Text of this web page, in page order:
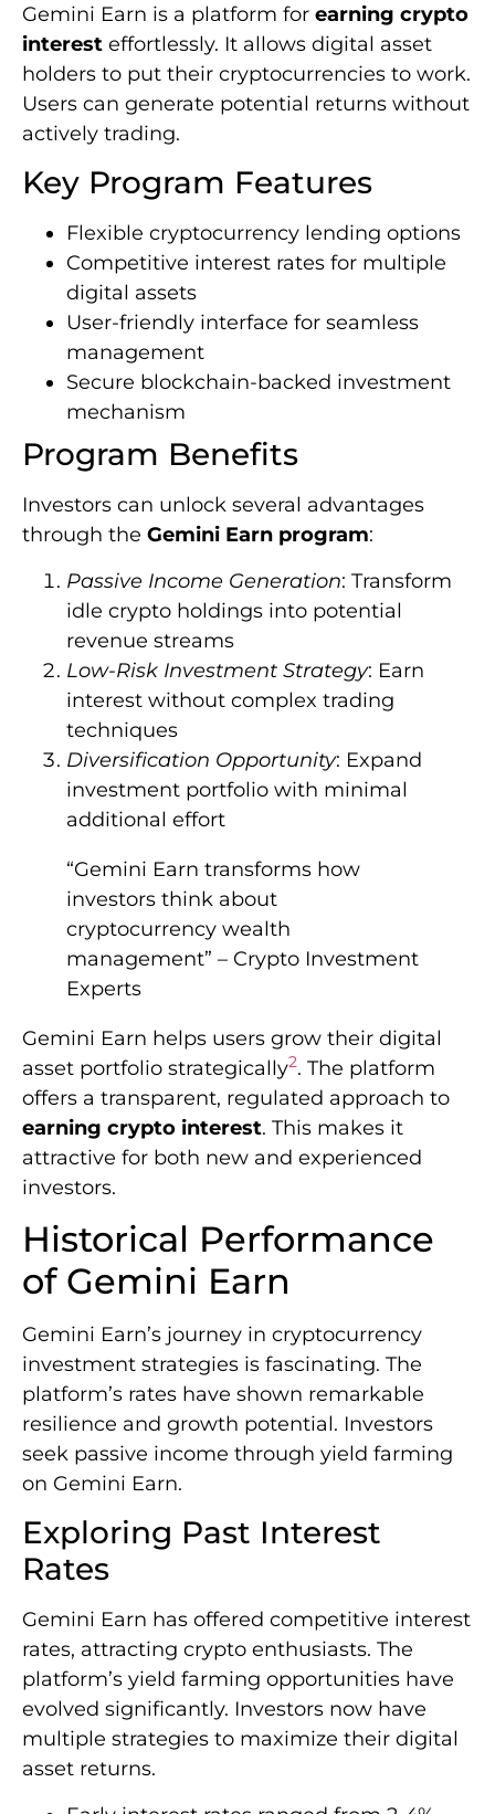
Gemini Earn is a platform for earning crypto
interest effortlessly. It allows digital asset
holders to put their cryptocurrencies to work.
Users can generate potential returns without
actively trading.
Key Program Features
Flexible cryptocurrency lending options
Competitive interest rates for multiple
digital assets
User-friendly interface for seamless
management
Secure blockchain-backed investment
mechanism
Program Benefits
Investors can unlock several advantages
through the Gemini Earn program:
Passive Income Generation: Transform
idle crypto holdings into potential
revenue streams
Low-Risk Investment Strategy: Earn
interest without complex trading
techniques
Diversification Opportunity: Expand
investment portfolio with minimal
additional effort
“Gemini Earn transforms how
investors think about
cryptocurrency wealth
management” – Crypto Investment
Experts
Gemini Earn helps users grow their digital
asset portfolio strategically2. The platform
offers a transparent, regulated approach to
earning crypto interest. This makes it
attractive for both new and experienced
investors.
Historical Performance
of Gemini Earn
Gemini Earn’s journey in cryptocurrency
investment strategies is fascinating. The
platform’s rates have shown remarkable
resilience and growth potential. Investors
seek passive income through yield farming
on Gemini Earn.
Exploring Past Interest
Rates
Gemini Earn has offered competitive interest
rates, attracting crypto enthusiasts. The
platform’s yield farming opportunities have
evolved significantly. Investors now have
multiple strategies to maximize their digital
asset returns.